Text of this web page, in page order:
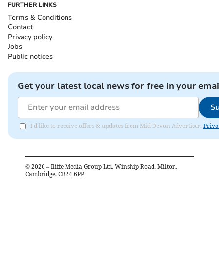
FURTHER LINKS
Terms & Conditions
Contact
Privacy policy
Jobs
Public notices
Get your latest local news for free in your
I'd like to receive offers & updates from Mid Devon Advertiser.
© 2026 – Iliffe Media Group Ltd, Winship Road, Milton,
Cambridge, CB24 6PP